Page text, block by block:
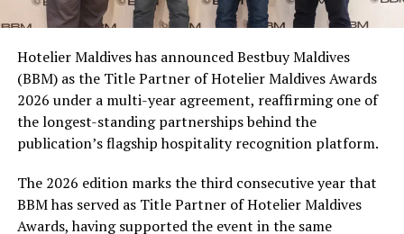
campaign and enjoy the football season together.
At the top tier, eight winners will receive an all-
expenses-paid experience for two to watch a FIFA
World Cup match live, creating a once-in-a-lifetime
football moment. Under Tier 2, 60 winners will receive
Coca-Cola branded mini-coolers, while 120 winners will
take home Coca-Cola branded football-shaped personal
coolers. Under Tier 3, 180 winners will receive Coke and
FIFA branded footballs, adding even more play and
Hotelier Maldives has announced Bestbuy Maldives
(BBM) as the Title Partner of Hotelier Maldives Awards
2026 under a multi-year agreement, reaffirming one of
the longest-standing partnerships behind the
publication’s flagship hospitality recognition platform.
The 2026 edition marks the third consecutive year that
BBM has served as Title Partner of Hotelier Maldives
Awards, having supported the event in the same